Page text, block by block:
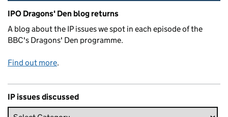
Related content and links
IPO Dragons' Den blog returns
A blog about the IP issues we spot in each episode of the
BBC's Dragons' Den programme.
Find out more.
IP issues discussed